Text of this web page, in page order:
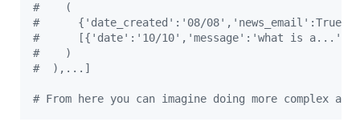
#    (
#      {'date_created':'08/
#      [{'date':'10/10','message':'what is
#    )
#  ),...]
# From here you can imagine doing more complex